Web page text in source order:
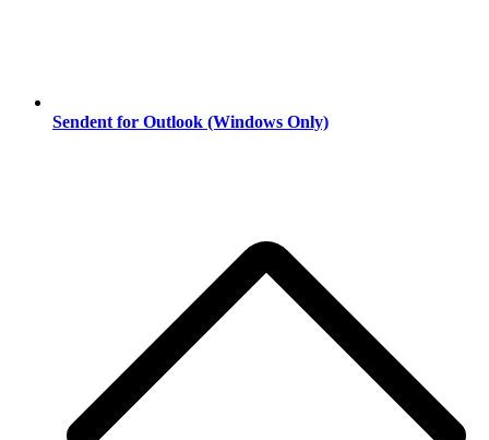
Sendent for Outlook (Windows Only)